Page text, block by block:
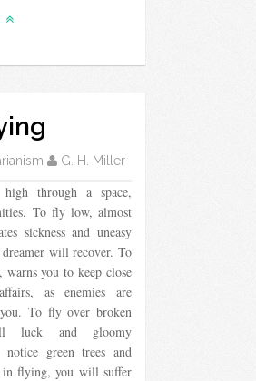
G. H. Miller
through a space,
To fly low, almost
sickness and uneasy
will recover. To
you to keep close
as enemies are
To fly over broken
luck and gloomy
green trees and
in flying, you will suffer